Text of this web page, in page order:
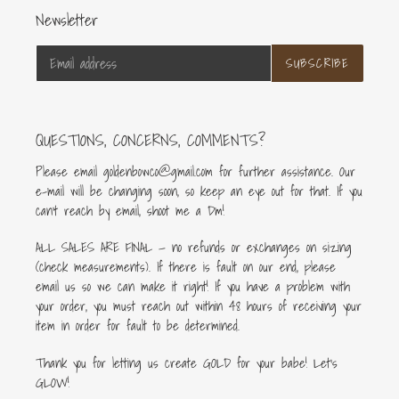
Newsletter
SUBSCRIBE
QUESTIONS, CONCERNS, COMMENTS?
Please email goldenbowco@gmail.com for further assistance. Our
e-mail will be changing soon, so keep an eye out for that. If you
can’t reach by email, shoot me a Dm!
ALL SALES ARE FINAL — no refunds or exchanges on sizing
(check measurements). If there is fault on our end, please
email us so we can make it right! If you have a problem with
your order, you must reach out within 48 hours of receiving your
item in order for fault to be determined.
Thank you for letting us create GOLD for your babe! Let's
GLOW!